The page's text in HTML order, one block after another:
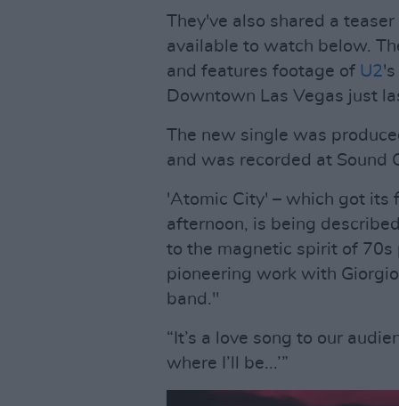
They've also shared a
available to watch below.
and features footage of U2
Downtown Las Vegas just
The new single was
and was recorded at Sound
'Atomic City' – which got its
afternoon, is being
to the magnetic spirit of 70s
pioneering work with
band."
“It’s a love song to our
where I’ll be...’”